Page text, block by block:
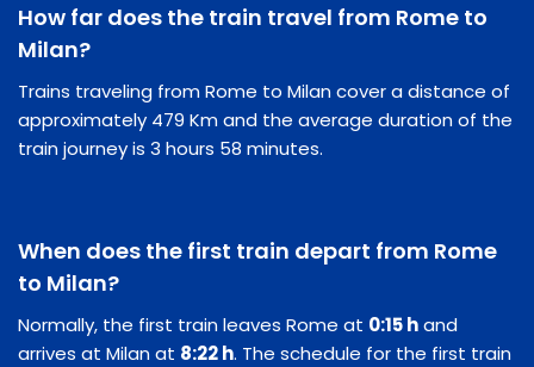
How far does the train travel from Rome to
Milan?
Trains traveling from Rome to Milan cover a distance of
approximately 479 Km and the average duration of the
train journey is 3 hours 58 minutes.
When does the first train depart from Rome
to Milan?
Normally, the first train leaves Rome at 0:15 hand
arrives at Milan at 8:22 h. The schedule for the first train